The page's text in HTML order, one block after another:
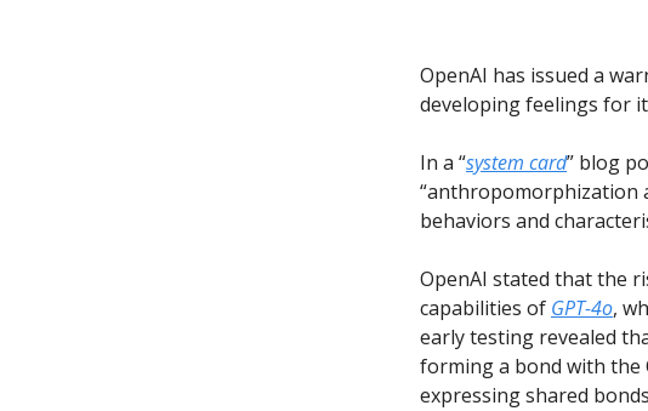
OpenAI has issued a
developing feelings for
In a “system card” blog
“anthropomorphization
behaviors and
OpenAI stated that the
capabilities of GPT-4o,
early testing revealed
forming a bond with the
expressing shared